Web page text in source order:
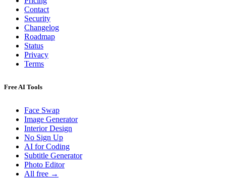
Contact
Security
Changelog
Roadmap
Status
Privacy
Terms
Free AI Tools
Face Swap
Image Generator
Interior Design
No Sign Up
AI for Coding
Subtitle Generator
Photo Editor
All free →